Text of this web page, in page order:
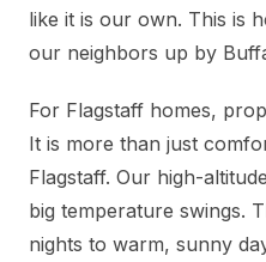
like it is our own. This is
our neighbors up by
For Flagstaff homes,
It is more than just
Flagstaff. Our high-
big temperature swings.
nights to warm, sunny